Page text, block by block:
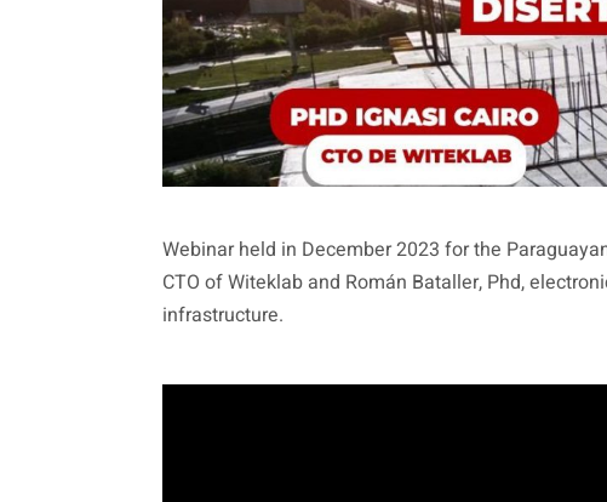
Webinar held in December 2023 for the
CTO of Witeklab and Román Bataller, Phd,
infrastructure.